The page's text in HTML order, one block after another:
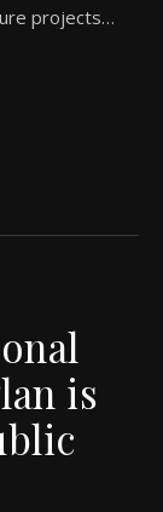
projects…
is